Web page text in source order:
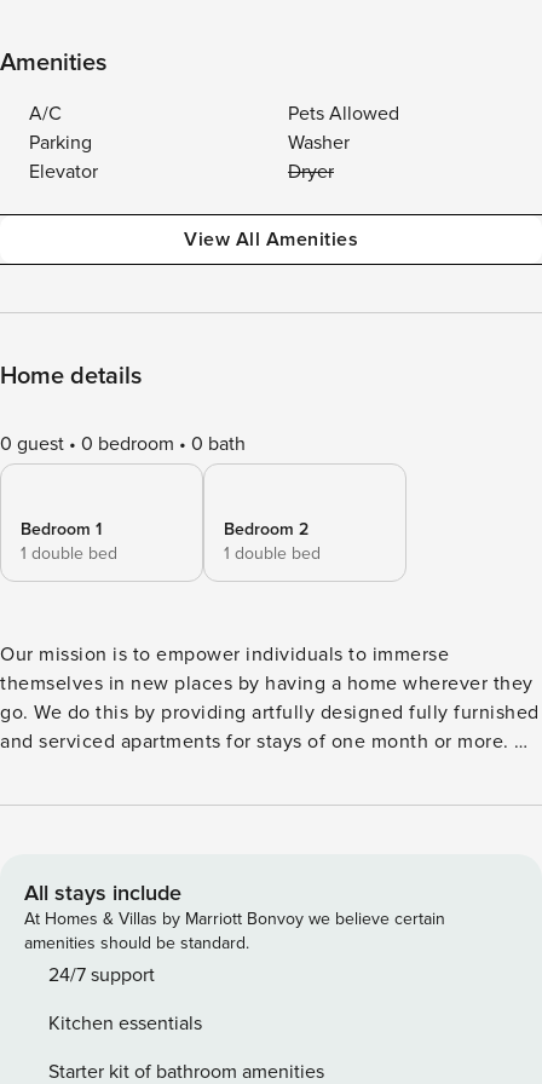
Amenities
A/C
Pets Allowed
Parking
Washer
Elevator
Dryer
View All Amenities
Home details
0 guest 0 bedroom 0 bath
Bedroom 1
1 double bed
Bedroom 2
1 double bed
Our mission is to empower individuals to immerse
themselves in new places by having a home wherever they
go. We do this by providing artfully designed fully furnished
and serviced apartments for stays of one month or more. We
Europe. Welcome to Anzio, a stunning beach-themed
walking distance of your Lisbon home. With its prime
location and modern amenities, this 76 square meters
retreat offers the perfect base for an unforgettable stay in
the Portuguese capital. Anzio features two beautifully
to ensure a restful night’s sleep. The squiggling headboard
details in each room give an ode to the calming waves of
All stays include
At Homes & Villas by Marriott Bonvoy we believe certain
amenities should be standard.
24/7 support
Kitchen essentials
Starter kit of bathroom amenities